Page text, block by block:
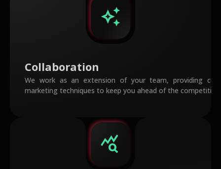
auto_awesome
Collaboration
We work as an extension of your team, providing
marketing techniques to keep you ahead of the competition.
query_stats